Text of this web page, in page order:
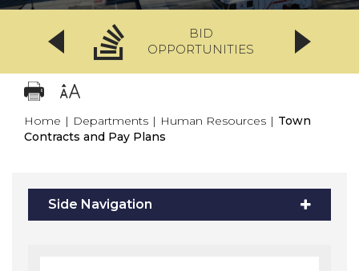
BID
OPPORTUNITIES
Home | Departments | Human Resources | Town
Contracts and Pay Plans
Side Navigation